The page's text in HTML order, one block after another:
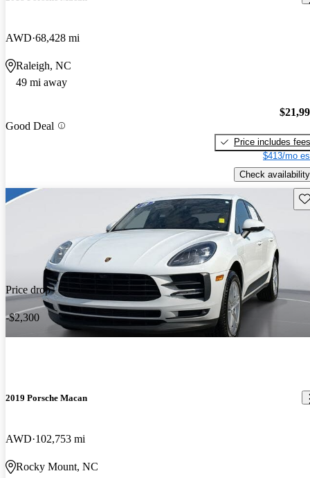
AWD 68,428 mi
Raleigh, NC
49 mi away
Good Deal
Price includes fees
$413/mo
Check availability
Price drop
-$2,300
2019 Porsche Macan
AWD 102,753 mi
Rocky Mount, NC